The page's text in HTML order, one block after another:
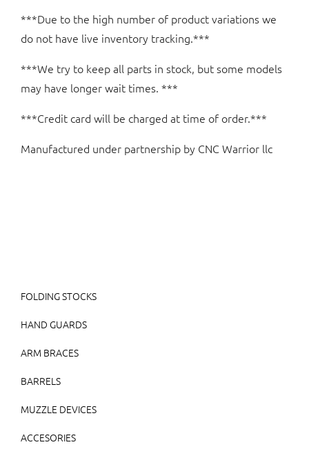
***Due to the high number of product variations we
do not have live inventory tracking.***
***We try to keep all parts in stock, but some models
may have longer wait times. ***
***Credit card will be charged at time of order.***
Manufactured under partnership by CNC Warrior llc
FOLDING STOCKS
HAND GUARDS
ARM BRACES
BARRELS
MUZZLE DEVICES
ACCESORIES